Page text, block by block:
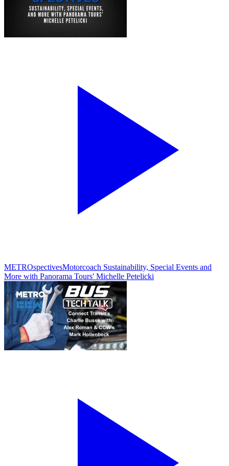
METROspectivesMotorcoach Sustainability, Special Events and
More with Panorama Tours' Michelle Petelicki